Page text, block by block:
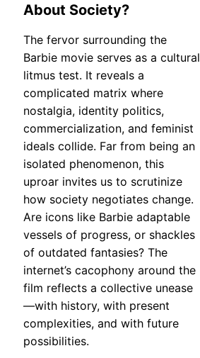
About Society?
The fervor surrounding the
Barbie movie serves as a cultural
litmus test. It reveals a
complicated matrix where
nostalgia, identity politics,
commercialization, and feminist
ideals collide. Far from being an
isolated phenomenon, this
uproar invites us to scrutinize
how society negotiates change.
Are icons like Barbie adaptable
vessels of progress, or shackles
of outdated fantasies? The
internet’s cacophony around the
film reflects a collective unease
—with history, with present
complexities, and with future
possibilities.